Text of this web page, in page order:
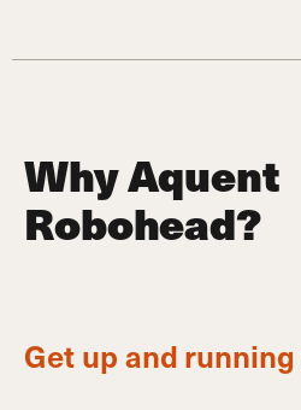
Why Aquent
Robohead?
Get up and